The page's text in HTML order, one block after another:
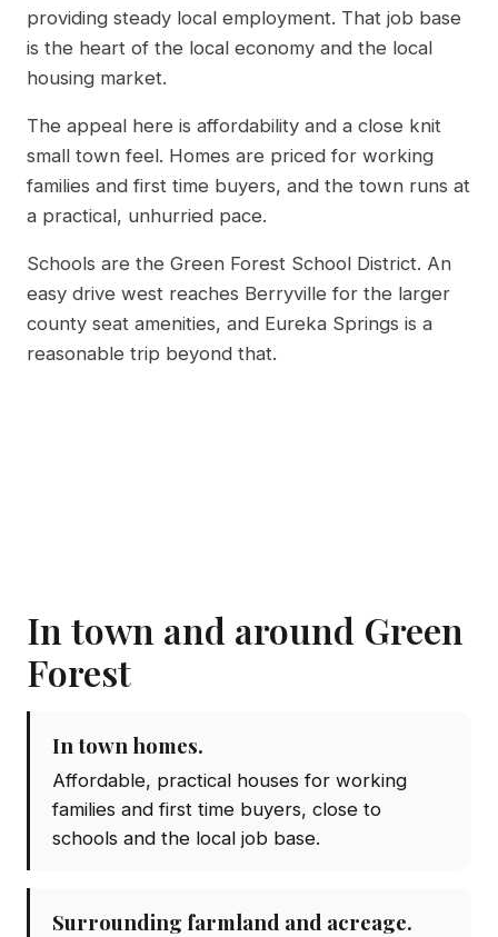
providing steady local employment. That job base
is the heart of the local economy and the local
housing market.
The appeal here is affordability and a close knit
small town feel. Homes are priced for working
families and first time buyers, and the town runs at
a practical, unhurried pace.
Schools are the Green Forest School District. An
easy drive west reaches Berryville for the larger
county seat amenities, and Eureka Springs is a
reasonable trip beyond that.
In town and around Green
Forest
In town homes.
Affordable, practical houses for working
families and first time buyers, close to
schools and the local job base.
Surrounding farmland and acreage.